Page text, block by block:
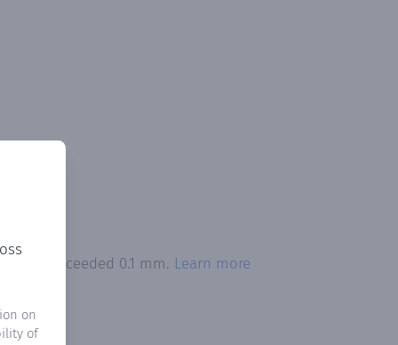
on
of
exceeded 0.1 mm. Learn more